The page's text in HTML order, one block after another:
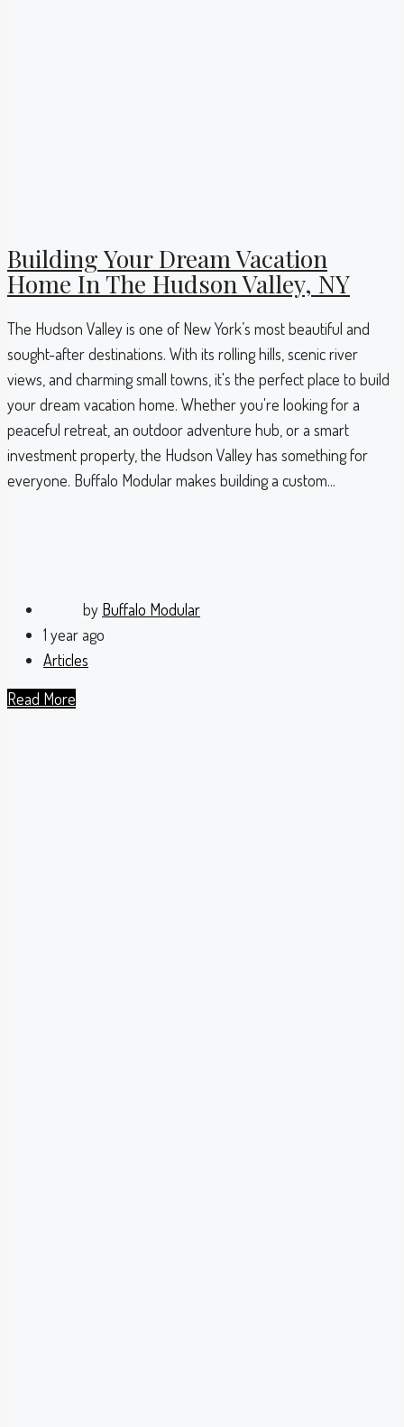
Building Your Dream Vacation
Home In The Hudson Valley, NY
The Hudson Valley is one of New York’s most beautiful and
sought-after destinations. With its rolling hills, scenic river
views, and charming small towns, it's the perfect place to build
your dream vacation home. Whether you're looking for a
peaceful retreat, an outdoor adventure hub, or a smart
investment property, the Hudson Valley has something for
everyone. Buffalo Modular makes building a custom...
by Buffalo Modular
1 year ago
Articles
Read More